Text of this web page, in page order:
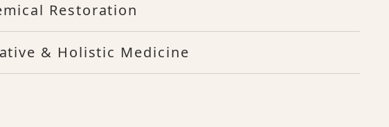
Restoration
& Holistic Medicine